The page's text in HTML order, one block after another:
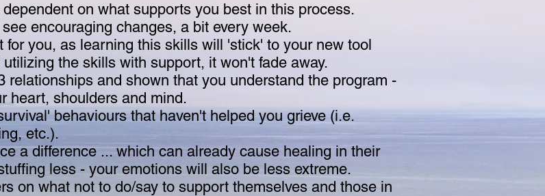
on what supports you best in this process.
encouraging changes, a bit every week.
you, as learning this skills will 'stick' to your new tool
the skills with support, it won't fade away.
relationships and shown that you understand the program -
heart, shoulders and mind.
behaviours that haven't helped you grieve (i.e.
etc.).
a difference ... which can already cause healing in their
less - your emotions will also be less extreme.
on what not to do/say to support themselves and those in